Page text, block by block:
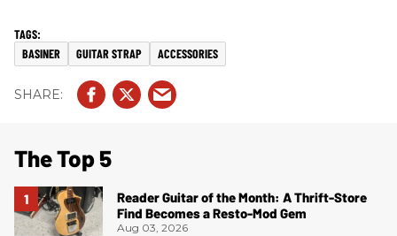
BASINER GUITAR STRAP ACCESSORIES
The Top 5
Reader Guitar of the Month: A Thrift-Store
Find Becomes a Resto-Mod Gem
Aug 03, 2026